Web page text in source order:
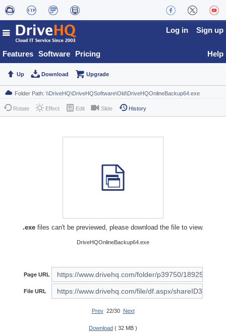
Features Software Pricing
Log in Sign up
Help
Up Download Upgrade
Rotate Effect Edit Slide History
.exefiles can't be previewed, please download the file to view.
DriveHQOnlineBackup64.exe
Page URL
File URL
Prev22/30 Next
Download ( 32 MB )